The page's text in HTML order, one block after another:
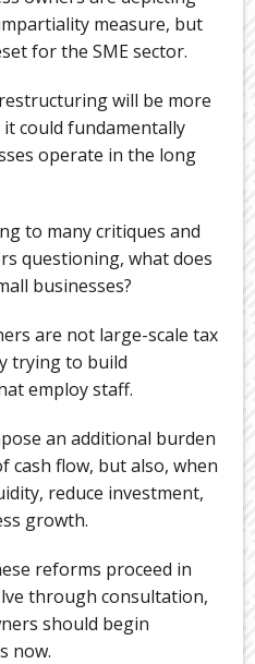
measure, but
for the SME sector.
will be more
could fundamentally
operate in the long
to many critiques and
questioning, what does
businesses?
are not large-scale tax
trying to build
employ staff.
an additional burden
cash flow, but also, when
reduce investment,
growth.
reforms proceed in
through consultation,
should begin
now.